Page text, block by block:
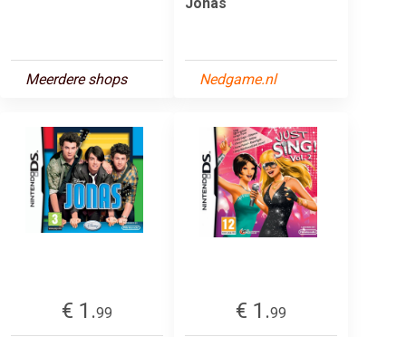
Meerdere shops Nedgame.nl
€ 1.99
€ 1.99